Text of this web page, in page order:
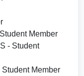
Member
- Student
Member